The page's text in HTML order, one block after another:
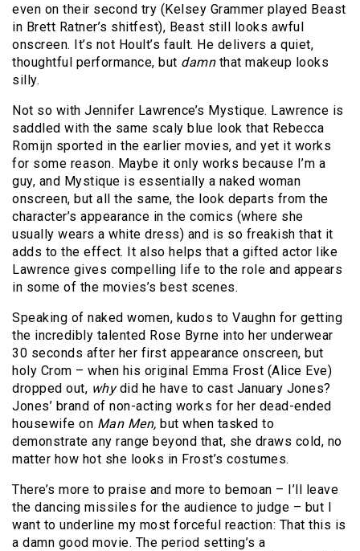
even on their second try (Kelsey Grammer played Beast
in Brett Ratner’s shitfest), Beast still looks awful
onscreen. It’s not Hoult’s fault. He delivers a quiet,
thoughtful performance, but damn that makeup looks
silly.
Not so with Jennifer Lawrence’s Mystique. Lawrence is
saddled with the same scaly blue look that Rebecca
Romijn sported in the earlier movies, and yet it works
for some reason. Maybe it only works because I’m a
guy, and Mystique is essentially a naked woman
onscreen, but all the same, the look departs from the
character’s appearance in the comics (where she
usually wears a white dress) and is so freakish that it
adds to the effect. It also helps that a gifted actor like
Lawrence gives compelling life to the role and appears
in some of the movies’s best scenes.
Speaking of naked women, kudos to Vaughn for getting
the incredibly talented Rose Byrne into her underwear
30 seconds after her first appearance onscreen, but
holy Crom – when his original Emma Frost (Alice Eve)
dropped out, whydid he have to cast January Jones?
Jones’ brand of non-acting works for her dead-ended
housewife on Man Men, but when tasked to
demonstrate any range beyond that, she draws cold, no
matter how hot she looks in Frost’s costumes.
There’s more to praise and more to bemoan – I’ll leave
the dancing missiles for the audience to judge – but I
want to underline my most forceful reaction: That this is
a damn good movie. The period setting’s a